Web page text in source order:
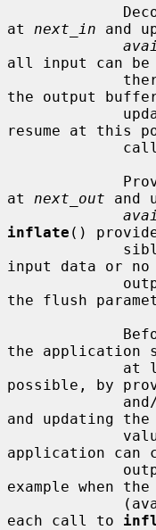
at next_in and
all input can be
the output
resume at this
at next_out and
inflate ()
input data or no
the flush
the application
possible, by
and updating
application can
example when
each call to